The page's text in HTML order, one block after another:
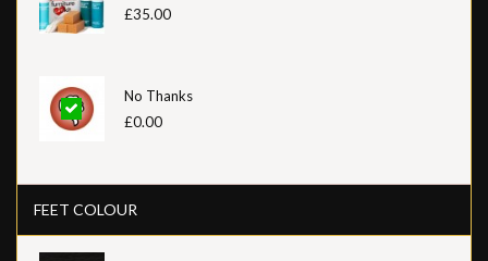
£35.00
No Thanks
£0.00
FEET COLOUR